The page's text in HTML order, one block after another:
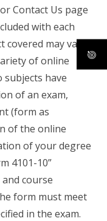
Contact Us page
with each
covered may vary.
of online
subjects have
of an exam,
(form as
of the online
of your degree
4101-10”
course
form must meet
in the exam.